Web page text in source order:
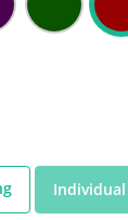
Individual